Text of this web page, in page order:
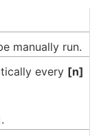
manually run.
every [n]
.